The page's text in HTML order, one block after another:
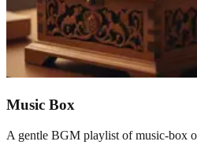
Music Box
A gentle BGM playlist of music-box